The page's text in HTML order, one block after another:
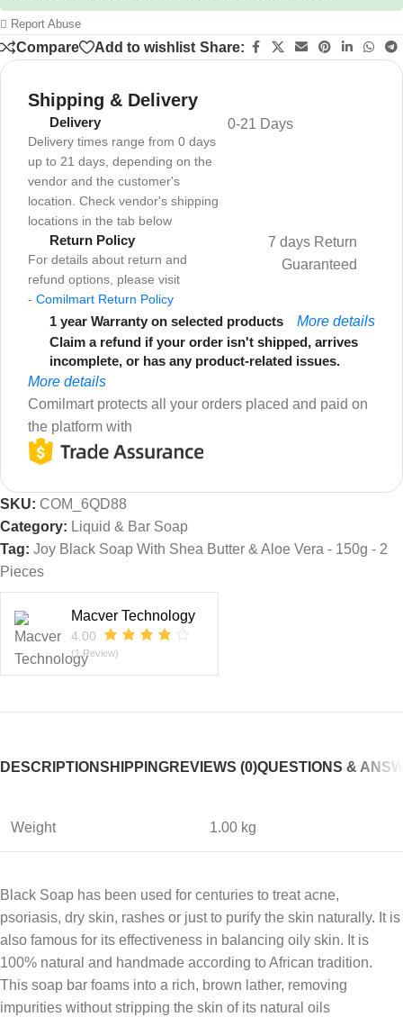
Report Abuse
Compare Add to wishlist Share:
Shipping & Delivery
Delivery
Delivery times range from 0 days
up to 21 days, depending on the
vendor and the customer's
location. Check vendor's shipping
locations in the tab below
0-21 Days
Return Policy
For details about return and
refund options, please visit
- Comilmart Return Policy
7 days Return
Guaranteed
1 year Warranty on selected products
More details
Claim a refund if your order isn't shipped, arrives
incomplete, or has any product-related issues.
More details
Comilmart protects all your orders placed and paid on
the platform with
SKU: COM_6QD88
Category: Liquid & Bar Soap
Tag: Joy Black Soap With Shea Butter & Aloe Vera - 150g - 2
Pieces
Macver Technology
4.00
(1 Review)
DESCRIPTIONSHIPPINGREVIEWS (0)QUESTIONS &
Weight 1.00 kg
Black Soap has been used for centuries to treat acne,
psoriasis, dry skin, rashes or just to purify the skin naturally. It is
also famous for its effectiveness in balancing oily skin. It is
100% natural and handmade according to African tradition.
This soap bar foams into a rich, brown lather, removing
impurities without stripping the skin of its natural oils